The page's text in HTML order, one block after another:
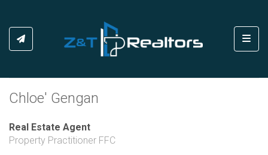
Chloe' Gengan
Real Estate Agent
Property Practitioner FFC